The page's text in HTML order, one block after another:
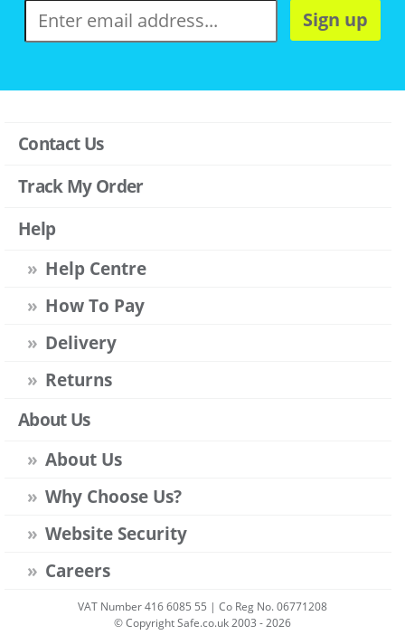
Sign up
Contact Us
Track My Order
Help
Help Centre
How To Pay
Delivery
Returns
About Us
About Us
Why Choose Us?
Website Security
Careers
VAT Number 416 6085 55 | Co Reg No. 06771208
© Copyright Safe.co.uk 2003 - 2026